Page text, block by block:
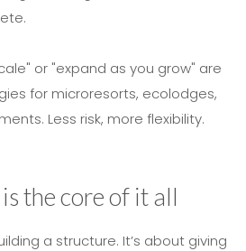
or "expand as you grow" are
for microresorts, ecolodges,
Less risk, more flexibility.
the core of it all
a structure. It’s about giving